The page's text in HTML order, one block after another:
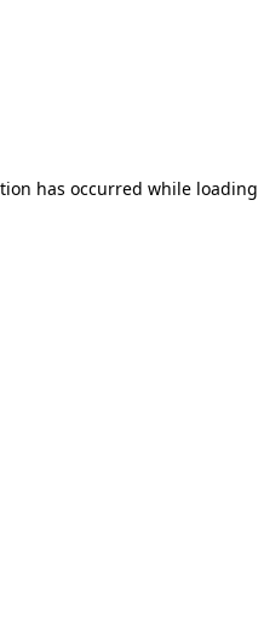
has occurred while loading